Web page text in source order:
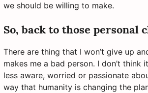
we should be willing to make.
So, back to those personal
There are thing that I won’t give up
makes me a bad person. I don’t think
less aware, worried or passionate
way that humanity is changing the